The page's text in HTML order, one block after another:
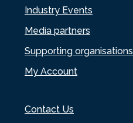
Industry Events
Media partners
Supporting organisations
My Account
Contact Us